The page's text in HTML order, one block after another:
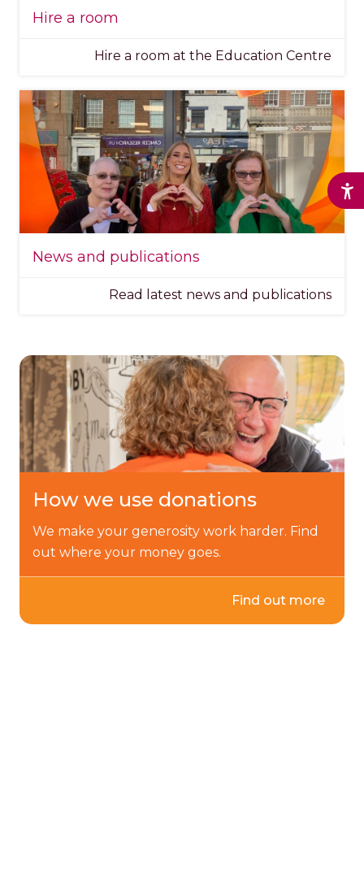
Hire a room
Hire a room at the Education Centre
News and publications
Read latest news and publications
How we use donations
We make your generosity work harder. Find
out where your money goes.
Find out more